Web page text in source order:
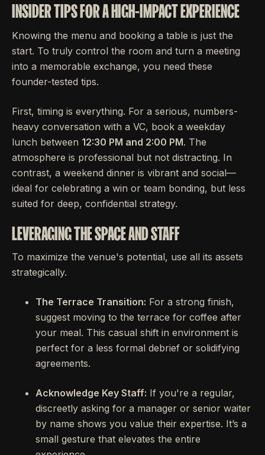
INSIDER TIPS FOR A HIGH-IMPACT EXPERIENCE
Knowing the menu and booking a table is just the
start. To truly control the room and turn a meeting
into a memorable exchange, you need these
founder-tested tips.
First, timing is everything. For a serious, numbers-
heavy conversation with a VC, book a weekday
lunch between 12:30 PM and 2:00 PM. The
atmosphere is professional but not distracting. In
contrast, a weekend dinner is vibrant and social—
ideal for celebrating a win or team bonding, but less
suited for deep, confidential strategy.
LEVERAGING THE SPACE AND STAFF
To maximize the venue's potential, use all its assets
strategically.
The Terrace Transition: For a strong finish,
suggest moving to the terrace for coffee after
your meal. This casual shift in environment is
perfect for a less formal debrief or solidifying
agreements.
Acknowledge Key Staff: If you're a regular,
discreetly asking for a manager or senior waiter
by name shows you value their expertise. It’s a
small gesture that elevates the entire